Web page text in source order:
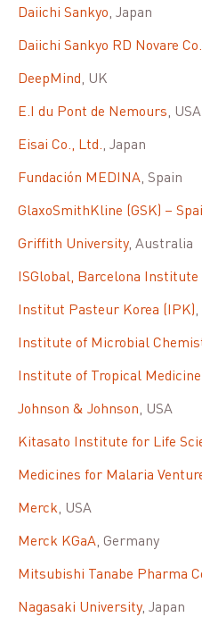
Daiichi Sankyo, Japan
Daiichi Sankyo RD Novare
DeepMind, UK
E.I du Pont de Nemours, USA
Eisai Co., Ltd., Japan
Fundación MEDINA, Spain
GlaxoSmithKline (GSK) –
Griffith University, Australia
ISGlobal, Barcelona
Institut Pasteur Korea (IPK),
Institute of Microbial
Institute of Tropical
Johnson & Johnson, USA
Kitasato Institute for Life
Medicines for Malaria
Merck, USA
Merck KGaA, Germany
Mitsubishi Tanabe Pharma
Nagasaki University, Japan